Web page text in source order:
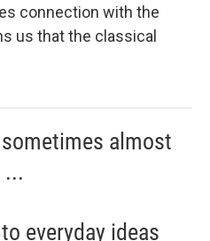
connection with the
us that the classical
almost
...
everyday ideas